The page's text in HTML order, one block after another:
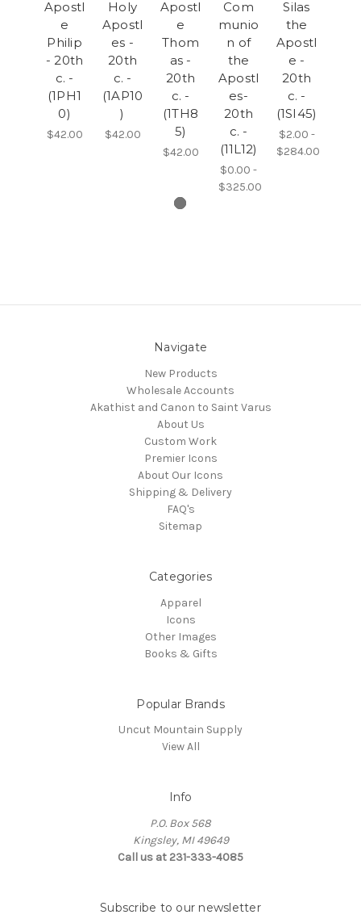
Apostl
e
Philip
- 20th
c. -
(1PH1
0)
$42.00
Holy
Apostl
es -
20th
c. -
(1AP10
)
$42.00
Apostl
e
Thom
as -
20th
c. -
(1TH8
5)
$42.00
Com
munio
n of
the
Apostl
es-
20th
c. -
(11L12)
$0.00 -
$325.00
Silas
the
Apostl
e -
20th
c. -
(1SI45)
$2.00 -
$284.00
Navigate
New Products
Wholesale Accounts
Akathist and Canon to Saint Varus
About Us
Custom Work
Premier Icons
About Our Icons
Shipping & Delivery
FAQ's
Sitemap
Categories
Apparel
Icons
Other Images
Books & Gifts
Popular Brands
Uncut Mountain Supply
View All
Info
P.O. Box 568
Kingsley, MI 49649
Call us at 231-333-4085
Subscribe to our newsletter